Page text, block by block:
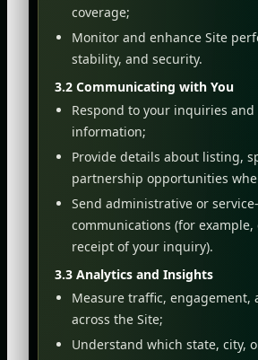
coverage;
Monitor and enhance Site
stability, and security.
3.2 Communicating with You
Respond to your inquiries
information;
Provide details about listing,
partnership opportunities
Send administrative or
communications (for
receipt of your inquiry).
3.3 Analytics and Insights
Measure traffic, engagement,
across the Site;
Understand which state, city,